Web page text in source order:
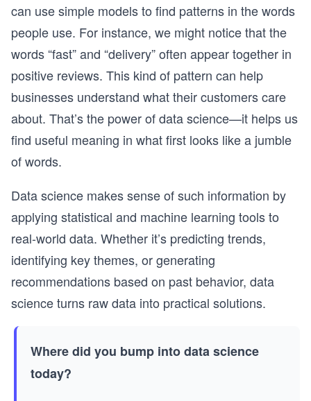
can use simple models to find patterns in the words
people use. For instance, we might notice that the
words “fast” and “delivery” often appear together in
positive reviews. This kind of pattern can help
businesses understand what their customers care
about. That’s the power of data science—it helps us
find useful meaning in what first looks like a jumble
of words.
Data science makes sense of such information by
applying statistical and machine learning tools to
real-world data. Whether it’s predicting trends,
identifying key themes, or generating
recommendations based on past behavior, data
science turns raw data into practical solutions.
Where did you bump into data science
today?